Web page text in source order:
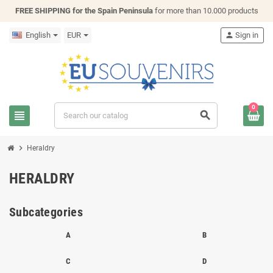
FREE SHIPPING for the Spain Peninsulafor more than 10.000 products
English EUR
view_headline search
person Sign in
0
chevron_right Heraldry
HERALDRY
Subcategories
A B
C D